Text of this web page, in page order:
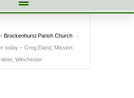
Brockenhurst Parish Church
today – Greg Eland, Mission
Winchester